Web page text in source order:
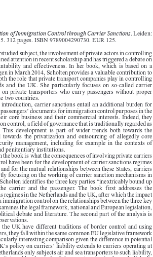
 










 




















  

of Immigration Control through Carrier Sanctions. Leiden:
2015. 312 pages. ISBN 9789004290730. EUR 125.
understudied subject, the involvement of private actors in controlling
gained attention in recent scholarship and has triggered a debate on
and effectiveness. In her book, which is based on a
in March 2014, Scholten provides a valuable contribution to
depth the role that private transport companies play in controlling
and  the  UK.  She  particularly  focuses  on  so-called  carrier
on private transporters who carry passengers without proper
of the two countries.
her introduction, carrier sanctions entail an additional burden for
passengers’ documents for immigration control purposes in the
their core business and their commercial interests. Indeed, they
control, a field of governance that is traditionally regarded as
This  development  is  part  of  wider  trends  both  towards  the
and  towards  the  privatization  and  outsourcing  of  allegedly  core
security management, including for example in the contexts of
and penitentiary institutions.
in the book is what the consequences of involving private carriers
control have been for the development of carrier sanctions regimes
UK and for the mutual relationships between these States, carriers
focusing on the working of carrier sanction mechanisms in
Scholten identifies the three key parties “inextricably bound up
the  carrier  and  the  passenger.  The  book  first  addresses  the
regimes in the Netherlands and the UK, after which the impact
in immigration control on the relationships between the three key
examines the legal framework, national and European legislation,
political debate and literature. The second part of the analysis is
observations.
and the UK have different traditions of border control and using
carriers, they fall within the same common EU legislative framework
particularly interesting comparison given the difference in potential
UK’s policy on carriers’ liability extends to carriers operating at
Netherlands only subjects air and sea transporters to such liability,
(internal borders in the Schengen Area having been abolished).
Netherlands, the UK is able to check every person entering the
involve private carriers in controlling such persons have featured
the British context than in its Dutch counterpart.